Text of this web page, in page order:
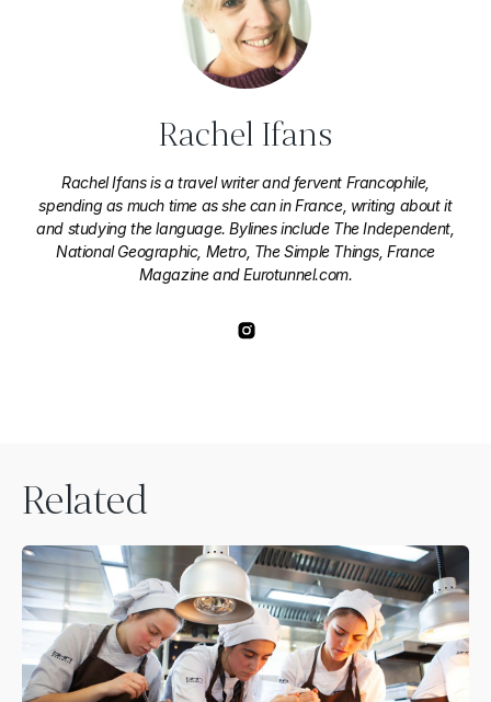
Rachel Ifans
Rachel Ifans is a travel writer and fervent Francophile,
spending as much time as she can in France, writing about it
and studying the language. Bylines include The Independent,
National Geographic, Metro, The Simple Things, France
Magazine and Eurotunnel.com.
Related